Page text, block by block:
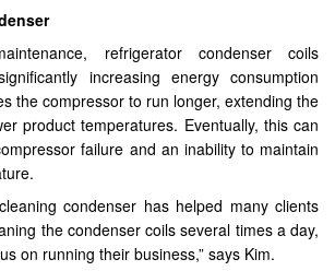
refrigerator condenser coils
increasing energy consumption
the compressor to run longer, extending the
product temperatures. Eventually, this can
failure and an inability to maintain
condenser has helped many clients
the condenser coils several times a day,
on running their business,” says Kim.